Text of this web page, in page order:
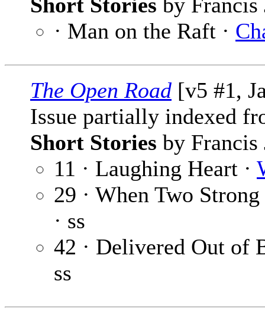
· Man on the Raft ·
The Open Road [v5 #1,
Issue partially indexed
Short Stories by Francis
11 · Laughing Heart ·
29 · When Two
· ss
42 · Delivered Out of
ss